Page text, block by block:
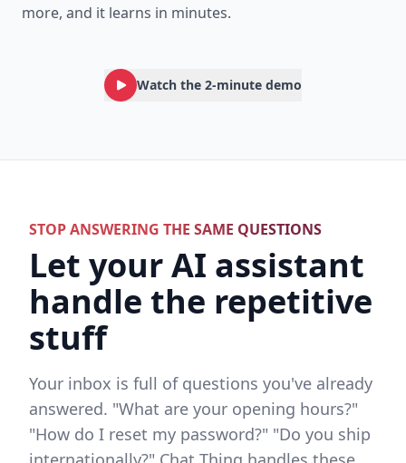
more, and it learns in minutes.
Watch the 2-minute demo
STOP ANSWERING THE SAME QUESTIONS
Let your AI assistant
handle the repetitive
stuff
Your inbox is full of questions you've already
answered. "What are your opening hours?"
"How do I reset my password?" "Do you ship